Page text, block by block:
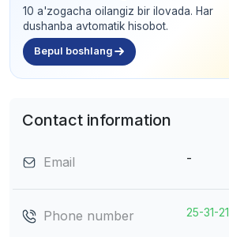
10 a'zogacha oilangiz bir ilovada. Har
dushanba avtomatik hisobot.
Bepul boshlang
Contact information
Email -
Phone number 25-31-21